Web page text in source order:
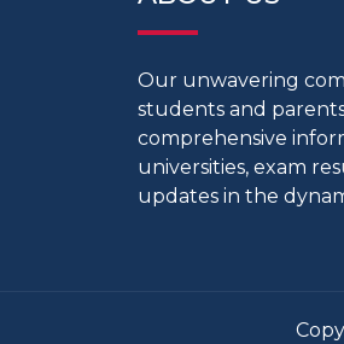
Our unwavering
students and
comprehensive
universities, exam
updates in the